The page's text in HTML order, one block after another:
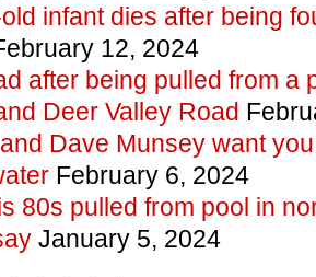
infant dies after being
12, 2024
after being pulled from a
Deer Valley Road
Dave Munsey want
February 6, 2024
80s pulled from pool in
January 5, 2024